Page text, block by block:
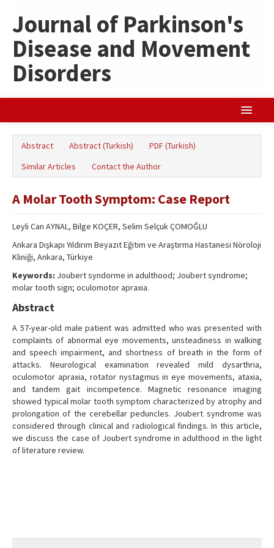
Journal of Parkinson's
Disease and Movement
Disorders
Türkçe
Abstract Abstract (Turkish)
PDF (Turkish)
Similar Articles
Contact the Author
A Molar Tooth Symptom: Case Report
Leyli Can AYNAL, Bilge KOÇER, Selim Selçuk ÇOMOĞLU
Ankara Dışkapı Yıldırım Beyazıt Eğitim ve Araştırma Hastanesi Nöroloji
Kliniği, Ankara, Türkiye
Keywords: Joubert syndorme in adulthood; Joubert syndrome;
molar tooth sign; oculomotor apraxia.
Abstract
A 57-year-old male patient was admitted who was presented with
complaints of abnormal eye movements, unsteadiness in walking
and speech impairment, and shortness of breath in the form of
attacks. Neurological examination revealed mild dysarthria,
oculomotor apraxia, rotator nystagmus in eye movements, ataxia,
and tandem gait incompetence. Magnetic resonance imaging
showed typical molar tooth symptom characterized by atrophy and
prolongation of the cerebellar peduncles. Joubert syndrome was
considered through clinical and radiological findings. In this article,
we discuss the case of Joubert syndrome in adulthood in the light
of literature review.